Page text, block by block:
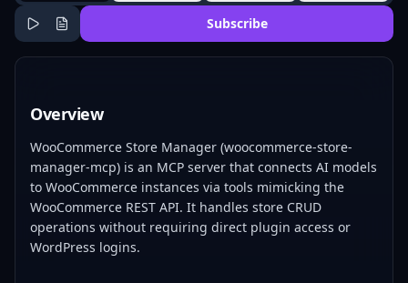
Subscribe
Overview
WooCommerce Store Manager (woocommerce-store-
manager-mcp) is an MCP server that connects AI models
to WooCommerce instances via tools mimicking the
WooCommerce REST API. It handles store CRUD
operations without requiring direct plugin access or
WordPress logins.